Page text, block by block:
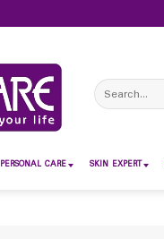
Search
for:
PERSONAL CARE SKIN EXPERT